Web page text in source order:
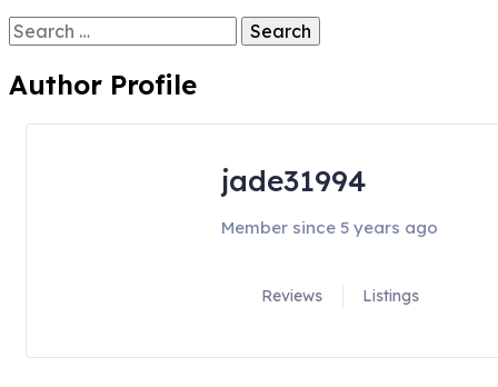
Search
for:
Author Profile
jade31994
Member since 5 years ago
Reviews Listings